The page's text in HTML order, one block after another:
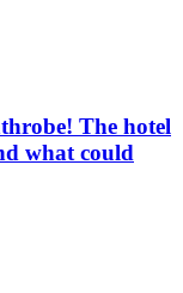
The hotel
what could